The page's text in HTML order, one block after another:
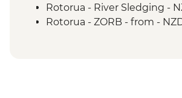
Kaikoura - Visit to a Seal
Rotorua - River Sledging -
Rotorua - ZORB - from -